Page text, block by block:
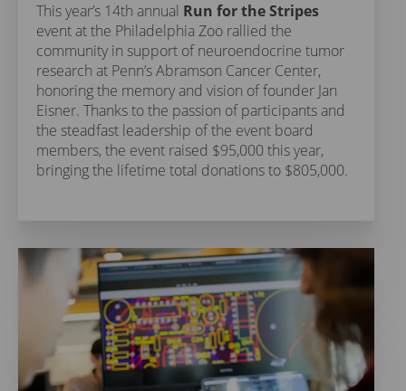
This year’s 14th annual Run for the Stripes
event at the Philadelphia Zoo rallied the
community in support of neuroendocrine tumor
research at Penn’s Abramson Cancer Center,
honoring the memory and vision of founder Jan
Eisner. Thanks to the passion of participants and
the steadfast leadership of the event board
members, the event raised $95,000 this year,
bringing the lifetime total donations to $805,000.